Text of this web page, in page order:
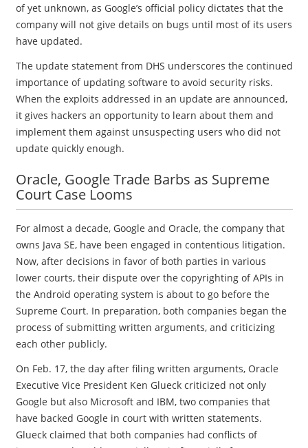
of yet unknown, as Google’s official policy dictates that the
company will not give details on bugs until most of its users
have updated.
The update statement from DHS underscores the continued
importance of updating software to avoid security risks.
When the exploits addressed in an update are announced,
it gives hackers an opportunity to learn about them and
implement them against unsuspecting users who did not
update quickly enough.
Oracle, Google Trade Barbs as Supreme
Court Case Looms
For almost a decade, Google and Oracle, the company that
owns Java SE, have been engaged in contentious litigation.
Now, after decisions in favor of both parties in various
lower courts, their dispute over the copyrighting of APIs in
the Android operating system is about to go before the
Supreme Court. In preparation, both companies began the
process of submitting written arguments, and criticizing
each other publicly.
On Feb. 17, the day after filing written arguments, Oracle
Executive Vice President Ken Glueck criticized not only
Google but also Microsoft and IBM, two companies that
have backed Google in court with written statements.
Glueck claimed that both companies had conflicts of